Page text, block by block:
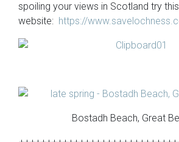
spoiling your views in Scotland try this
website: https://
Bostadh Beach, Great